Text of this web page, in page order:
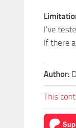
I’ve
If there
Author:
This